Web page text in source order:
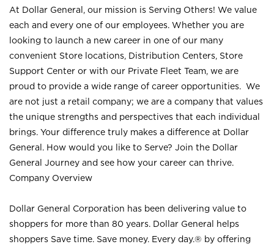
At Dollar General, our mission is Serving Others! We value
each and every one of our employees. Whether you are
looking to launch a new career in one of our many
convenient Store locations, Distribution Centers, Store
Support Center or with our Private Fleet Team, we are
proud to provide a wide range of career opportunities. We
are not just a retail company; we are a company that values
the unique strengths and perspectives that each individual
brings. Your difference truly makes a difference at Dollar
General. How would you like to Serve? Join the Dollar
General Journey and see how your career can thrive.
Company Overview
Dollar General Corporation has been delivering value to
shoppers for more than 80 years. Dollar General helps
shoppers Save time. Save money. Every day.® by offering